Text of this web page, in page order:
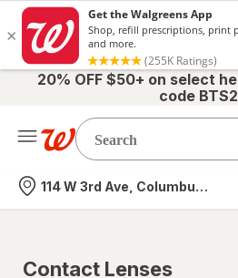
20% OFF $50+ on select
code
Nearest store
114 W 3rd Ave, Columbus, OH
Contact Lenses